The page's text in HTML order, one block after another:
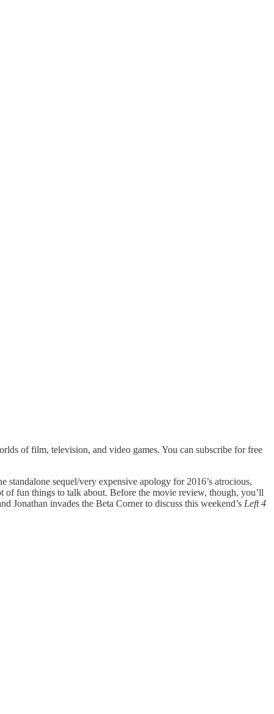
of film, television, and video games. You can subscribe for free
standalone sequel/very expensive apology for 2016’s atrocious,
fun things to talk about. Before the movie review, though, you’ll
Jonathan invades the Beta Corner to discuss this weekend’s Left 4